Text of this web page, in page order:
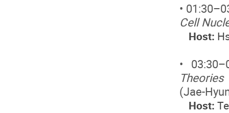
•
Cell
Host:
•
(Jae-
Host: